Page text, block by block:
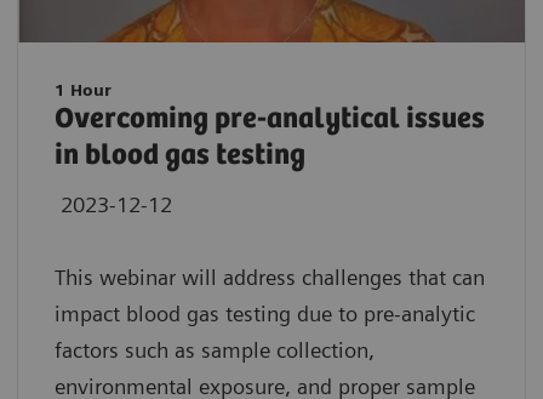
1 Hour
Overcoming pre-analytical issues
in blood gas testing
2023-12-12
This webinar will address challenges that can
impact blood gas testing due to pre-analytic
factors such as sample collection,
environmental exposure, and proper sample